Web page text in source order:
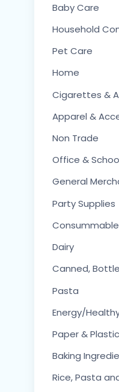
Baby Care
Household
Pet Care
Home
Cigarettes &
Apparel &
Non Trade
Office &
General
Party Supplies
Dairy
Canned,
Pasta
Energy/
Paper &
Baking
Rice, Pasta